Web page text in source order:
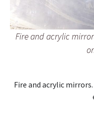
Fire and acrylic
Fire and acrylic